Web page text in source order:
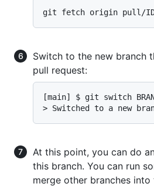
Switch to the new branch
pull request:
> Switched to a new
At this point, you can do
this branch. You can run
merge other branches into